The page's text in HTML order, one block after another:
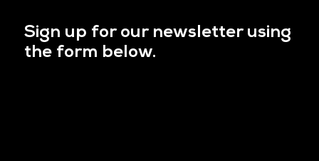
Sign up for our newsletter using
the form below.